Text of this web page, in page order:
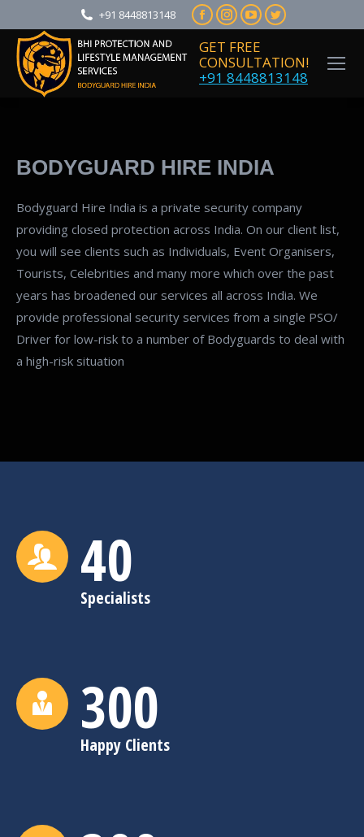
+91 8448813148
Facebook
opens
in
Instagram
opens
in
YouTube
opens
in
Twitter
opens
in
GET FREE
CONSULTATION!
+91 8448813148
BODYGUARD HIRE INDIA
Bodyguard Hire India is a private security company
providing closed protection across India. On our client list,
you will see clients such as Individuals, Event Organisers,
Tourists, Celebrities and many more which over the past
years has broadened our services all across India. We
provide professional security services from a single PSO/
Driver for low-risk to a number of Bodyguards to deal with
a high-risk situation
40
Specialists
300
Happy Clients